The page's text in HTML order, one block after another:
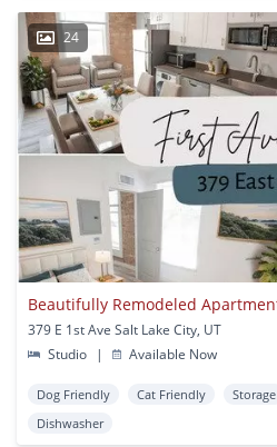
24
379 E 1st Ave Salt Lake City, UT
Studio
| Available Now
Dog Friendly Cat Friendly Storage
Dishwasher